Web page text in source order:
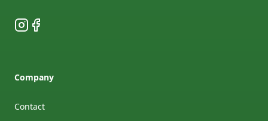
Instagram
Facebook
Company
Contact